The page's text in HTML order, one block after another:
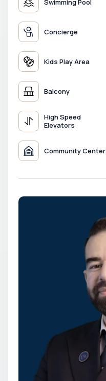
Swimming Pool
Concierge
Kids Play Area
Balcony
High Speed
Elevators
Community Center